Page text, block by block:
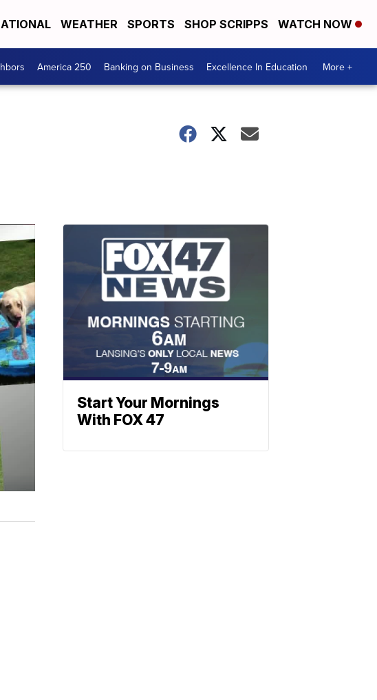
WEATHER SPORTS SHOP SCRIPPS WATCH NOW
America 250 Banking on Business Excellence In Education More +
Start Your Mornings
With FOX 47